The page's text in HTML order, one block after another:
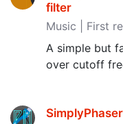
filter
Music | First
A simple but
over cutoff